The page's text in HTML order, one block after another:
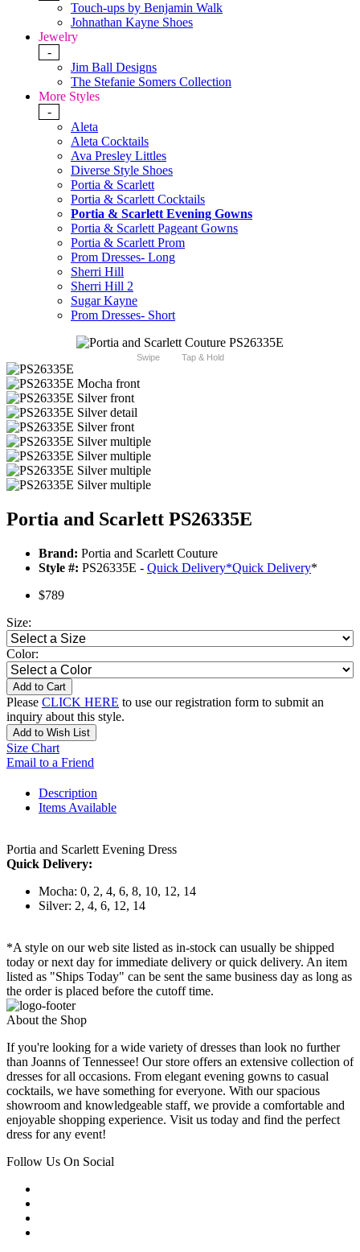
Touch-ups by Benjamin Walk
Johnathan Kayne Shoes
Jewelry
-
Jim Ball Designs
The Stefanie Somers Collection
More Styles
-
Aleta
Aleta Cocktails
Ava Presley Littles
Diverse Style Shoes
Portia & Scarlett
Portia & Scarlett Cocktails
Portia & Scarlett Evening Gowns
Portia & Scarlett Pageant Gowns
Portia & Scarlett Prom
Prom Dresses- Long
Sherri Hill
Sherri Hill 2
Sugar Kayne
Prom Dresses- Short
Swipe Tap & Hold
Portia and Scarlett PS26335E
Brand: Portia and Scarlett Couture
Style #: PS26335E - Quick Delivery*Quick Delivery*
$789
Size:
Color:
Add to Cart
Please CLICK HERE to use our registration form to submit an
inquiry about this style.
Add to Wish List
Size Chart
Email to a Friend
Description
Items Available
Portia and Scarlett Evening Dress
Quick Delivery:
Mocha: 0, 2, 4, 6, 8, 10, 12, 14
Silver: 2, 4, 6, 12, 14
*A style on our web site listed as in-stock can usually be shipped
today or next day for immediate delivery or quick delivery. An item
listed as "Ships Today" can be sent the same business day as long as
the order is placed before the cutoff time.
About the Shop
If you're looking for a wide variety of dresses than look no further
than Joanns of Tennessee! Our store offers an extensive collection of
dresses for all occasions. From elegant evening gowns to casual
cocktails, we have something for everyone. With our spacious
showroom and knowledgeable staff, we provide a comfortable and
enjoyable shopping experience. Visit us today and find the perfect
dress for any event!
Follow Us On Social